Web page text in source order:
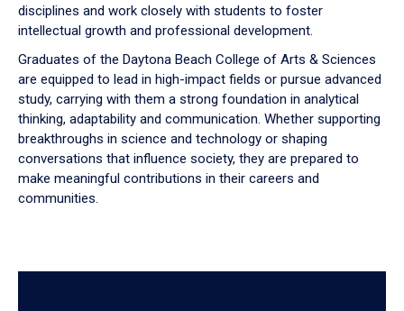
disciplines and work closely with students to foster
intellectual growth and professional development.
Graduates of the Daytona Beach College of Arts & Sciences
are equipped to lead in high-impact fields or pursue advanced
study, carrying with them a strong foundation in analytical
thinking, adaptability and communication. Whether supporting
breakthroughs in science and technology or shaping
conversations that influence society, they are prepared to
make meaningful contributions in their careers and
communities.